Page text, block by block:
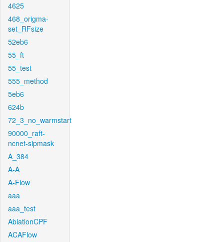
4625
468_origma-
set_RFsize
52eb6
55_ft
55_test
555_method
5eb6
624b
72_3_no_warmstart
90000_raft-
ncnet-sipmask
A_384
A-A
A-Flow
aaa
aaa_test
AblationCPF
ACAFlow